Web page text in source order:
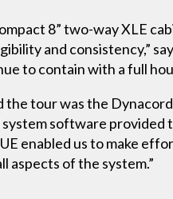
8” two-way XLE
and consistency,”
to contain with a full
tour was the
software
enabled us to make
aspects of the system.”